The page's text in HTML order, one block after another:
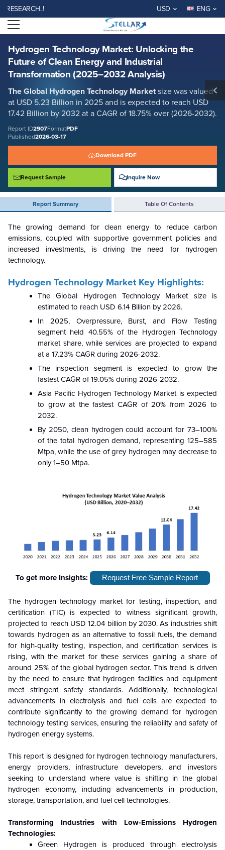
USD ENG
Open menu
Hydrogen Technology Market: Unlocking the
Future of Clean Energy and Industrial
Transformation (2025–2032 Analysis)
The Global Hydrogen Technology Marketsize was valued
at USD 5.23 Billion in 2025 and is expected to reach USD
17.42 Billion by 2032 at a CAGR of 18.75% over (2026-2032).
Report ID2907FormatPDF
Published2026-03-17
Download PDF
Request Sample Inquire Now
Report Summary Table Of Contents
Hydrogen Technology Market: Unlocking the Future of Clean Energy
and Industrial Transformation (2025–2032 Analysis)
Report ID: SMR_2907
REQUEST FREE SAMPLE BUY NOW
The growing demand for clean energy to reduce carbon
emissions, coupled with supportive government policies and
increased investments, is driving the need for hydrogen
technology.
Hydrogen Technology Market Key Highlights:
The Global Hydrogen Technology Market size is
estimated to reach USD 6.14 Billion by 2026.
In 2025, Overpressure, Burst, and Flow Testing
segment held 40.55% of the Hydrogen Technology
market share, while services are projected to expand
at a 17.23% CAGR during 2026-2032.
The inspection segment is expected to grow the
fastest CAGR of 19.05% during 2026-2032.
Asia Pacific Hydrogen Technology Market is expected
to grow at the fastest CAGR of 20% from 2026 to
2032.
By 2050, clean hydrogen could account for 73–100%
of the total hydrogen demand, representing 125–585
Mtpa, while the use of grey hydrogen may decrease to
only 1–50 Mtpa.
To get more Insights: Request Free Sample Report
The hydrogen technology market for testing, inspection, and
certification (TIC) is expected to witness significant growth,
projected to reach USD 12.04 billion by 2030. As industries shift
towards hydrogen as an alternative to fossil fuels, the demand
for high-quality testing, inspection, and certification services is
rising, with the market for these services gaining a share of
around 25% of the global hydrogen sector. This trend is driven
by the need to ensure that hydrogen facilities and equipment
meet stringent safety standards. Additionally, technological
advancements in electrolysis and fuel cells are expected to
contribute significantly to the growing demand for hydrogen
technology testing services, ensuring the reliability and safety of
hydrogen energy systems.
This report is designed for hydrogen technology manufacturers,
energy providers, infrastructure developers, and investors
seeking to understand where value is shifting in the global
hydrogen economy, including advancements in production,
storage, transportation, and fuel cell technologies.
Transforming Industries with Low-Emissions Hydrogen
Technologies:
Green Hydrogen is produced through electrolysis